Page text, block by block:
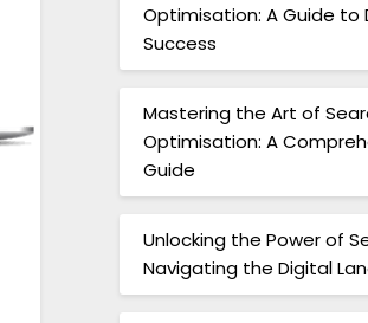
Optimisation: A Guide to
Success
Mastering the Art of
Optimisation: A
Guide
Unlocking the Power of
Navigating the Digital